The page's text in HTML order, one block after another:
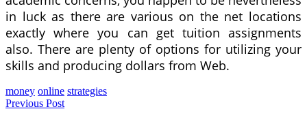
in luck as there are various on the net locations
exactly where you can get tuition assignments
also. There are plenty of options for utilizing your
skills and producing dollars from Web.
money online strategies
Previous Post